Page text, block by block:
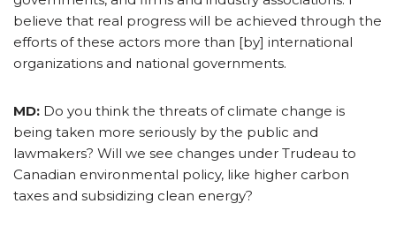
believe that real progress will be achieved through the
efforts of these actors more than [by] international
organizations and national governments.
MD: Do you think the threats of climate change is
being taken more seriously by the public and
lawmakers? Will we see changes under Trudeau to
Canadian environmental policy, like higher carbon
taxes and subsidizing clean energy?